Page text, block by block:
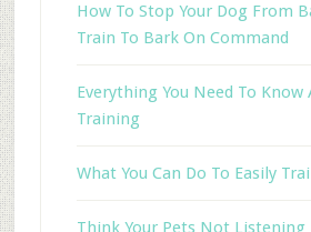
How To Stop Your Dog From
Train To Bark On Command
Everything You Need To Know
Training
What You Can Do To Easily
Think Your Pets Not Listening